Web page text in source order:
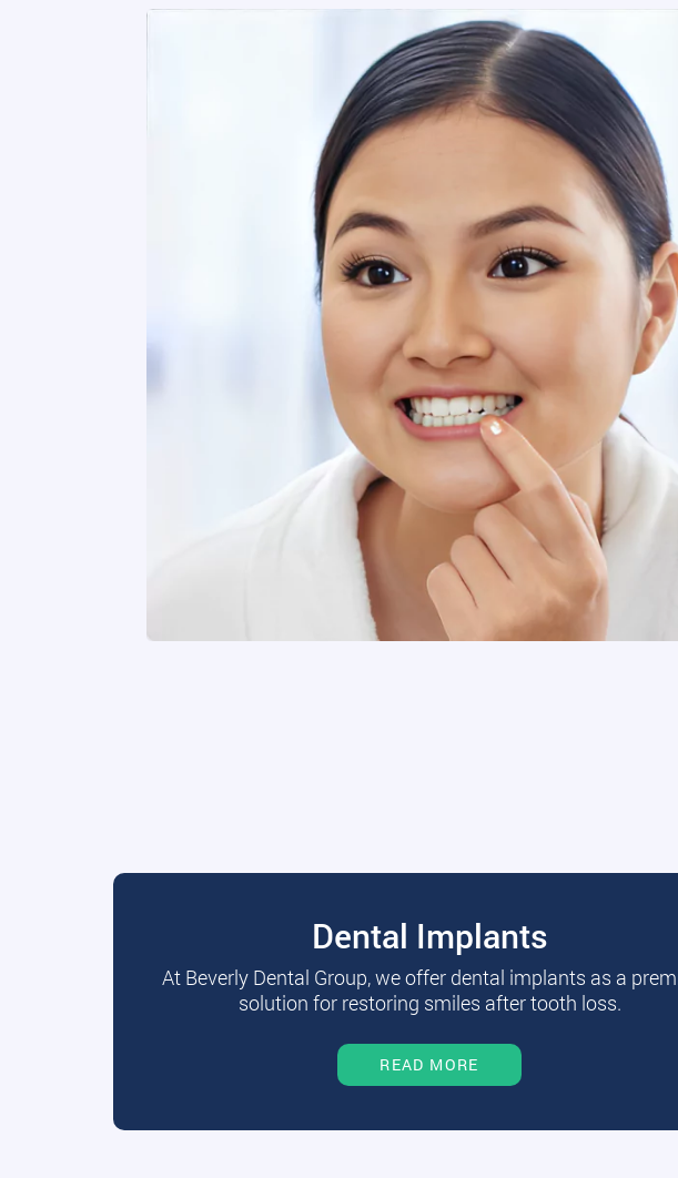
Dental Implants
At Beverly Dental Group, we offer dental implants as a
solution for restoring smiles after tooth loss.
READ MORE